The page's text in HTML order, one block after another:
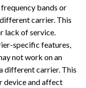
bands or
carrier. This
lack of service.
specific features,
not work on an
different carrier. This
device and affect